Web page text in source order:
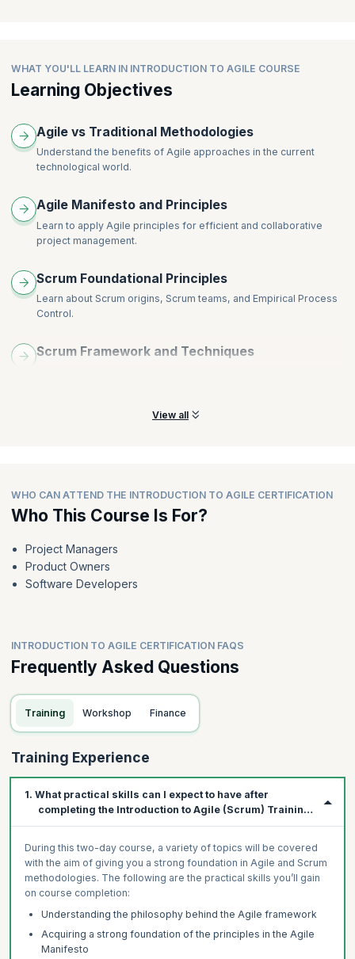
Project Management and Scrum
Scaling Agile
WHAT YOU'LL LEARN IN INTRODUCTION TO AGILE COURSE
Learning Objectives
Agile vs Traditional Methodologies
Understand the benefits of Agile approaches in the current
technological world.
Agile Manifesto and Principles
Learn to apply Agile principles for efficient and collaborative
project management.
Scrum Foundational Principles
Learn about Scrum origins, Scrum teams, and Empirical Process
Control.
Scrum Framework and Techniques
View all
WHO CAN ATTEND THE INTRODUCTION TO AGILE CERTIFICATION
Who This Course Is For?
Project Managers
Product Owners
Software Developers
INTRODUCTION TO AGILE CERTIFICATION FAQS
Frequently Asked Questions
Training Workshop Finance
Training Experience
1. What practical skills can I expect to have after
completing the Introduction to Agile (Scrum) Training
Course?
During this two-day course, a variety of topics will be covered
with the aim of giving you a strong foundation in Agile and Scrum
methodologies. The following are the practical skills you’ll gain
on course completion:
Understanding the philosophy behind the Agile framework
Acquiring a strong foundation of the principles in the Agile
Manifesto